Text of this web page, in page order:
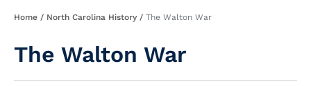
Breadcrumb
Home North Carolina History The Walton War
The Walton War